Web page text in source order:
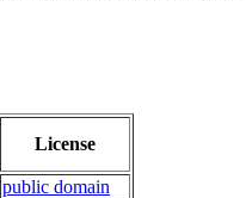
License
public domain